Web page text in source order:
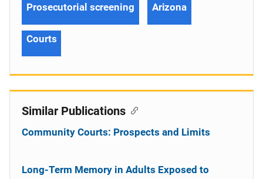
Prosecutorial screening Arizona
Courts
Similar Publications
Community Courts: Prospects and Limits
Long-Term Memory in Adults Exposed to